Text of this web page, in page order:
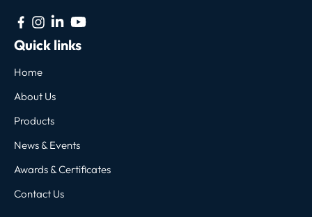
Quick links
Home
About Us
Products
News & Events
Awards & Certificates
Contact Us